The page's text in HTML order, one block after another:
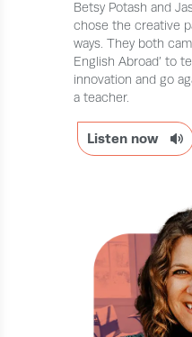
Betsy Potash and
chose the creative
ways. They both
English Abroad’ to
innovation and go
a teacher.
Listen now